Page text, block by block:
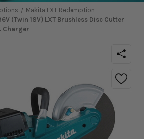
Makita LXT Redemption
(Twin 18V) LXT Brushless Disc Cutter
Charger